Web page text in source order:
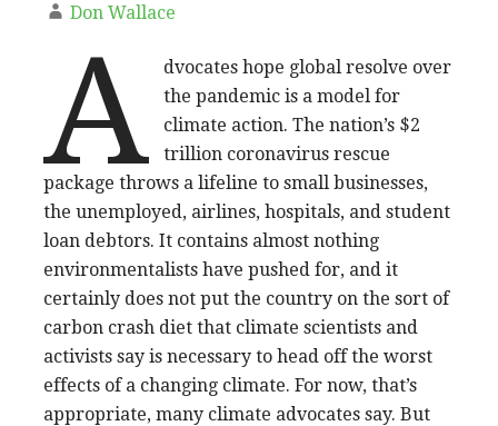
Don Wallace
A
dvocates hope global resolve over
the pandemic is a model for
climate action. The nation’s $2
trillion coronavirus rescue
package throws a lifeline to small businesses,
the unemployed, airlines, hospitals, and student
loan debtors. It contains almost nothing
environmentalists have pushed for, and it
certainly does not put the country on the sort of
carbon crash diet that climate scientists and
activists say is necessary to head off the worst
effects of a changing climate. For now, that’s
appropriate, many climate advocates say. But